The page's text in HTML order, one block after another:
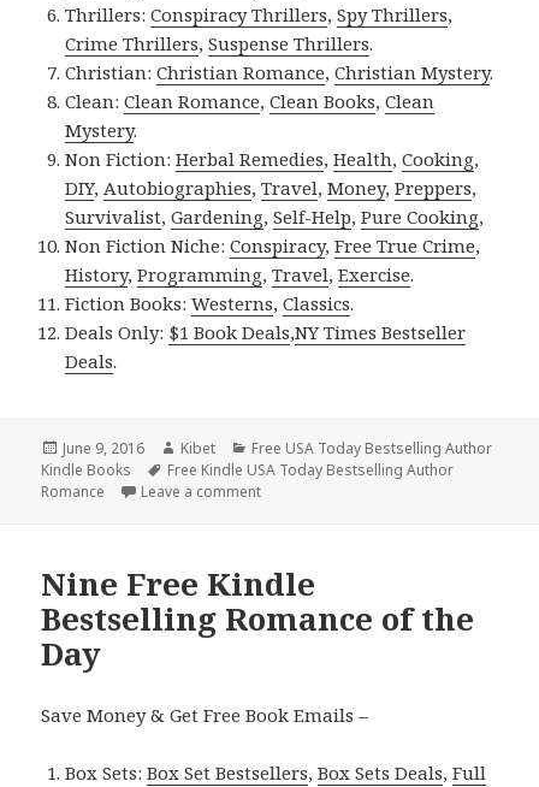
Thrillers:Conspiracy Thrillers,Spy Thrillers,
Crime Thrillers,Suspense Thrillers.
Christian:Christian Romance,Christian Mystery.
Clean:Clean Romance,Clean Books,Clean
Mystery.
Non Fiction:Herbal Remedies,Health,Cooking,
DIY,Autobiographies,Travel,Money,Preppers,
Survivalist,Gardening,Self-Help,Pure Cooking,
Non Fiction Niche:Conspiracy,Free True Crime,
History,Programming,Travel,Exercise.
Fiction Books:Westerns,Classics.
Deals Only: $1 Book Deals,NY Times Bestseller
Deals.
Posted
on
June 9, 2016 Author
Kibet Categories
Free USA Today Bestselling Author
Kindle Books
Tags
Free Kindle USA Today Bestselling Author
Romance
Leave a comment
Nine Free Kindle
Bestselling Romance of the
Day
Save Money & Get Free Book Emails –
Box Sets:Box Set Bestsellers,Box Sets Deals,Full